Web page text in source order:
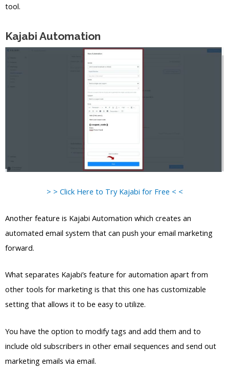
tool.
Kajabi Automation
> > Click Here to Try Kajabi for Free < <
Another feature is Kajabi Automation which creates an
automated email system that can push your email marketing
forward.
What separates Kajabi’s feature for automation apart from
other tools for marketing is that this one has customizable
setting that allows it to be easy to utilize.
You have the option to modify tags and add them and to
include old subscribers in other email sequences and send out
marketing emails via email.